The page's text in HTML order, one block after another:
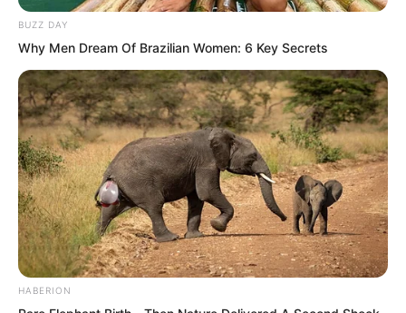
golden halberd was worth reconsidering.
After much consideration and repeated
examination, Yu Qing suddenly said,
“This halberd might be fake.”
BUZZ DAY
Why Men Dream Of Brazilian Women: 6 Key Secrets
HABERION